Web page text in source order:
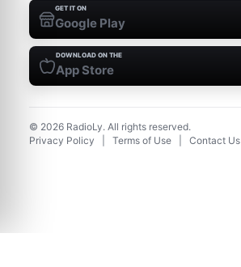
GET IT ON
Google Play
DOWNLOAD ON THE
App Store
© 2026 RadioLy. All rights reserved.
Privacy Policy
Terms of Use Contact Us